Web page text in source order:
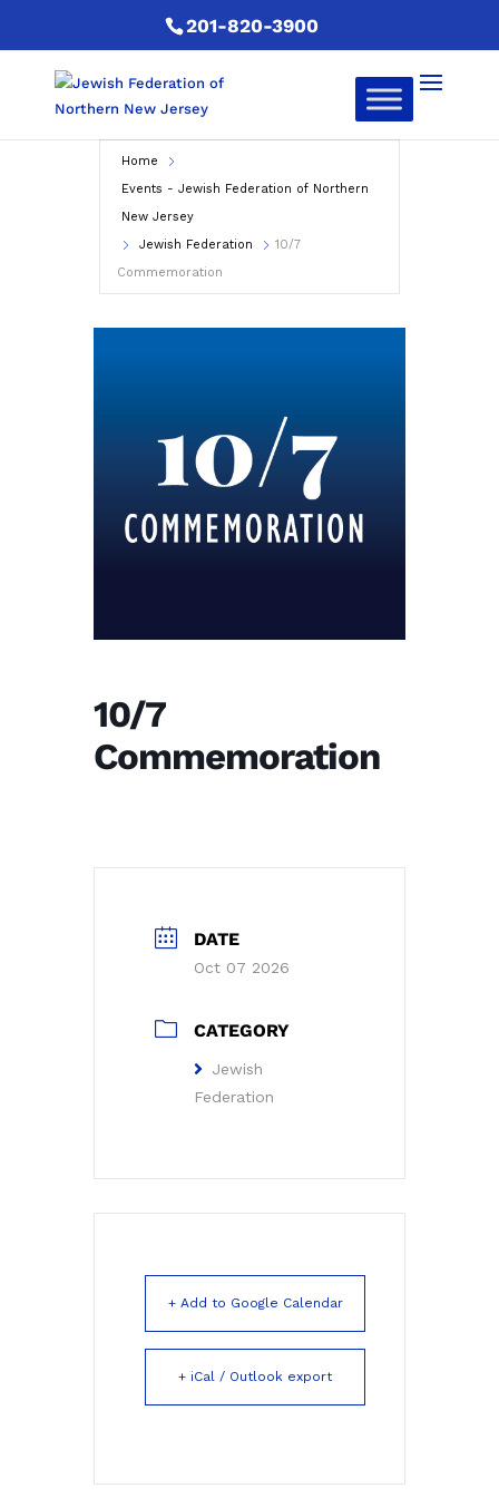
201-820-3900
Home
Events - Jewish Federation of Northern
New Jersey
Jewish Federation
10/7
Commemoration
10/7
Commemoration
DATE
Oct 07 2026
CATEGORY
Jewish
Federation
+ Add to Google Calendar
+ iCal / Outlook export